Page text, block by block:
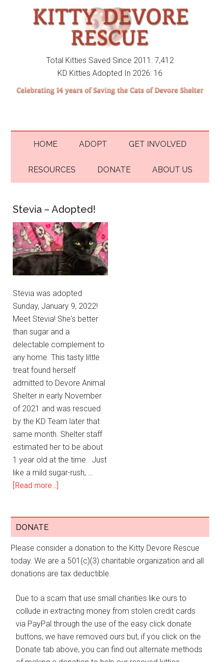
Total Kitties Saved Since 2011: 7,412
KD Kitties Adopted In 2026: 16
HOME ADOPT GET INVOLVED
RESOURCES DONATE ABOUT US
Stevia – Adopted!
Stevia was adopted
Sunday, January 9, 2022!
Meet Stevia! She's better
than sugar and a
delectable complement to
any home. This tasty little
treat found herself
admitted to Devore Animal
Shelter in early November
of 2021 and was rescued
by the KD Team later that
same month. Shelter staff
estimated her to be about
1 year old at the time. Just
like a mild sugar-rush, …
[Read more...]
DONATE
Please consider a donation to the Kitty Devore Rescue
today. We are a 501(c)(3) charitable organization and all
donations are tax deductible.
Due to a scam that use small charities like ours to
collude in extracting money from stolen credit cards
via PayPal through the use of the easy click donate
buttons, we have removed ours but, if you click on the
Donate tab above, you can find out alternate methods